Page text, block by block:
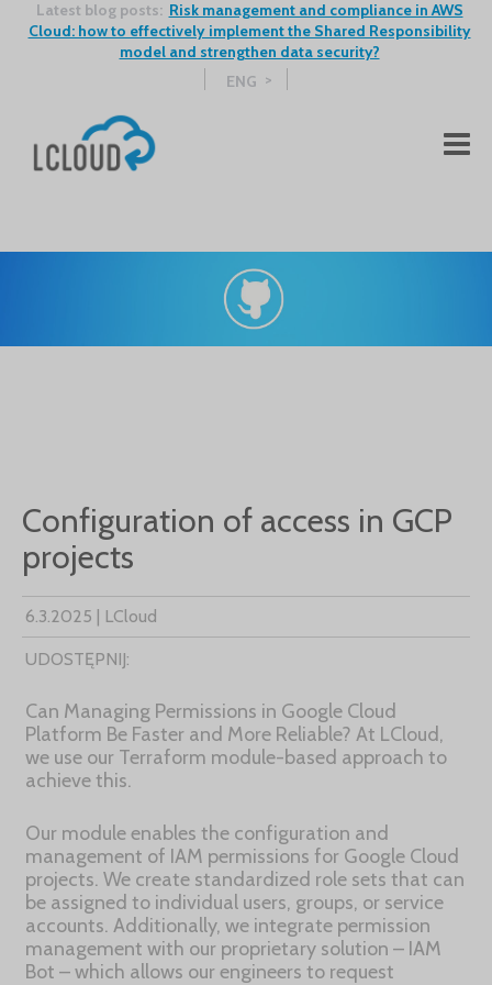
Latest blog posts: Risk management and compliance in AWS
Cloud: how to effectively implement the Shared Responsibility
model and strengthen data security?
ENG
Configuration of access in GCP
projects
6.3.2025 | LCloud
UDOSTĘPNIJ:
Can Managing Permissions in Google Cloud
Platform Be Faster and More Reliable? At LCloud,
we use our Terraform module-based approach to
achieve this.
Our module enables the configuration and
management of IAM permissions for Google Cloud
projects. We create standardized role sets that can
be assigned to individual users, groups, or service
accounts. Additionally, we integrate permission
management with our proprietary solution – IAM
Bot – which allows our engineers to request